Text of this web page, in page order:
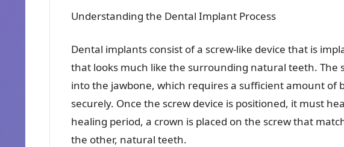
Understanding the Dental Implant Process
Dental implants consist of a screw-like device that is
that looks much like the surrounding natural teeth. The
into the jawbone, which requires a sufficient amount of
securely. Once the screw device is positioned, it must
healing period, a crown is placed on the screw that
the other, natural teeth.